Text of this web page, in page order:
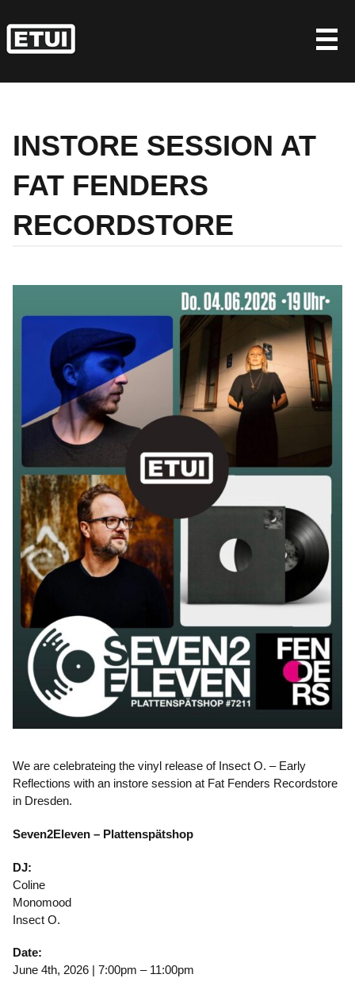
to
content
INSTORE SESSION AT
FAT FENDERS
RECORDSTORE
We are celebrateing the vinyl release of Insect O. – Early
Reflections with an instore session at Fat Fenders Recordstore
in Dresden.
Seven2Eleven – Plattenspätshop
DJ:
Coline
Monomood
Insect O.
Date:
June 4th, 2026 | 7:00pm – 11:00pm